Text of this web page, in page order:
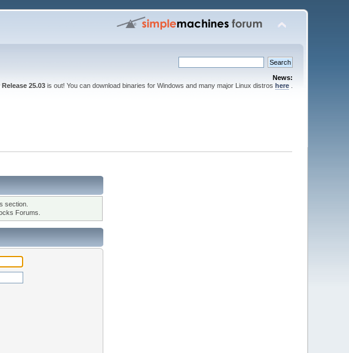
News:
Release 25.03is out! You can download binaries for Windows and many major Linux distros here.
section.
Forums.